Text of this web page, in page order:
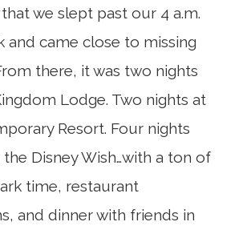
we slept past our 4 a.m.
and came close to missing
there, it was two nights
Lodge. Two nights at
Resort. Four nights
Disney Wish…with a ton of
time, restaurant
and dinner with friends in